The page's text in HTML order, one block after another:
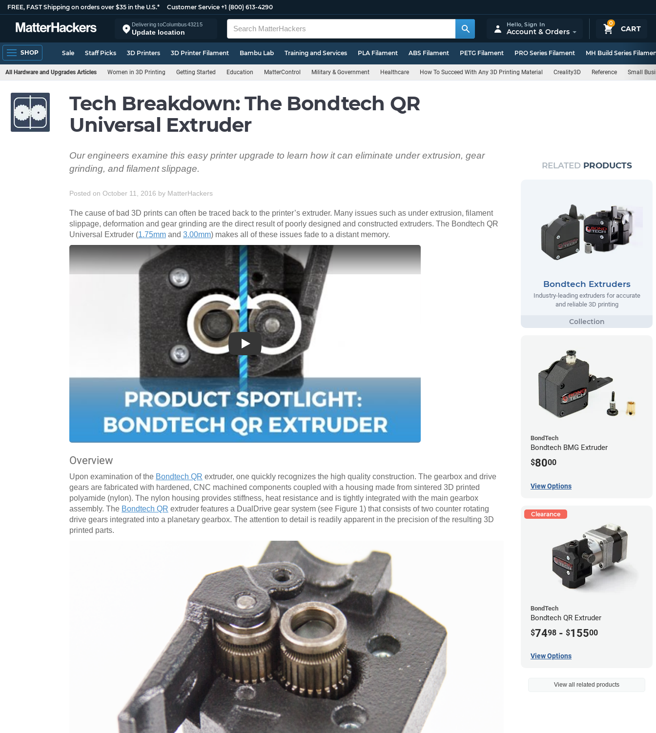
FREE, FAST Shipping on orders over $35 in the U.S.* Customer Service +1 (800) 613-4290
Delivering toColumbus43215
Update location
0
CART
Hello,Sign In
Account & Orders
SHOP Sale Staff Picks 3D Printers 3D Printer Filament Bambu Lab Training and Services PLA Filament ABS Filament PETG Filament PRO Series Filament MH Build Series
All Hardware and Upgrades Articles Women in 3D Printing Getting Started Education MatterControl Military & Government Healthcare How To Succeed With Any 3D Printing Material Creality3D Reference Small
Tech Breakdown: The Bondtech QR
Universal Extruder
Our engineers examine this easy printer upgrade to learn how it can eliminate under extrusion, gear
grinding, and filament slippage.
Posted on October 11, 2016 by MatterHackers
The cause of bad 3D prints can often be traced back to the printer’s extruder. Many issues such as under extrusion, filament
slippage, deformation and gear grinding are the direct result of poorly designed and constructed extruders. The Bondtech QR
Universal Extruder (1.75mm and 3.00mm) makes all of these issues fade to a distant memory.
Play
Overview
Upon examination of the Bondtech QR extruder, one quickly recognizes the high quality construction. The gearbox and drive
gears are fabricated with hardened, CNC machined components coupled with a housing made from sintered 3D printed
polyamide (nylon). The nylon housing provides stiffness, heat resistance and is tightly integrated with the main gearbox
assembly. The Bondtech QR extruder features a DualDrive gear system (see Figure 1) that consists of two counter rotating
drive gears integrated into a planetary gearbox. The attention to detail is readily apparent in the precision of the resulting 3D
printed parts.
RELATED PRODUCTS
Bondtech Extruders
Industry-leading extruders for accurate
and reliable 3D printing
BondTech
Bondtech BMG Extruder
$8000
View Options
Clearance
BondTech
Bondtech QR Extruder
$7498 - $15500
View Options
View all related products